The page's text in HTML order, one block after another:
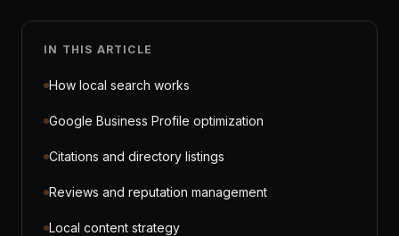
IN THIS ARTICLE
How local search works
Google Business Profile optimization
Citations and directory listings
Reviews and reputation management
Local content strategy